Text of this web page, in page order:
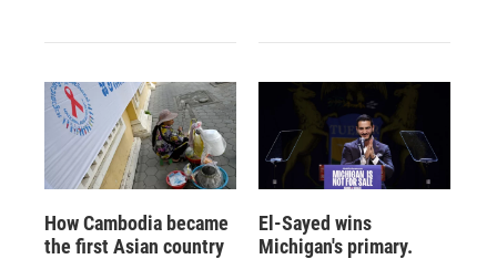
How Cambodia became
the first Asian country
El-Sayed wins
Michigan's primary.